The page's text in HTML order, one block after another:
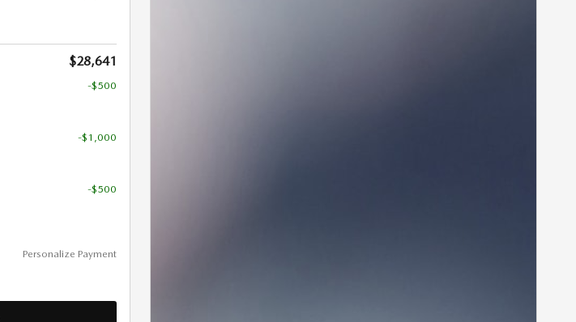
$28,641
-$500
-$1,000
-$500
Personalize Payment